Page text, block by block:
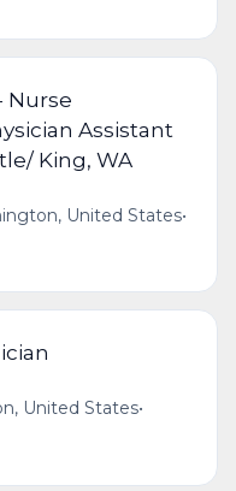
Nurse
Assistant
King, WA
United States•
United States•